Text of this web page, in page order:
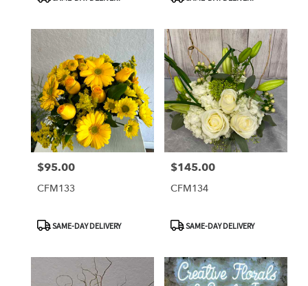
Price:
$95.00
CFM133
ProductSAME-DAY DELIVERY
Price:
$145.00
CFM134
ProductSAME-DAY DELIVERY